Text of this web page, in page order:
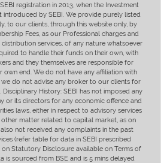
registration in 2013, when the Investment
introduced by SEBI. We provide purely listed
to our clients, through this website only, by
Fees, as our Professional charges and
services, of any nature whatsoever
to handle their funds on their own, with
and they themselves are responsible for
own end. We do not have any affiliation with
do not advise any broker to our clients for
History: SEBI has not imposed any
or its directors for any economic offence and
laws, either in respect to advisory services
matter related to capital market, as on
not received any complaints in the past
(refer table for data in SEBI prescribed
Statutory Disclosure available on Terms of
is sourced from BSE and is 5 mins delayed